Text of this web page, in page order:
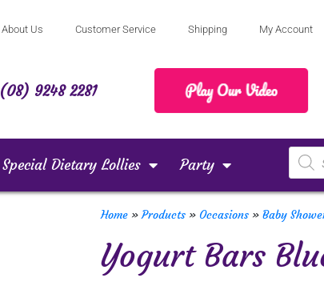
About Us Customer Service Shipping My Account
(08) 9248 2281
Special Dietary Lollies Party
Home »Products »Occasions »Baby
Yogurt Bars